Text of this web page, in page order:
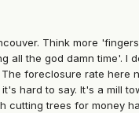
Think more
all the god damn time'. I
foreclosure rate here
it's hard to say. It's a mill
cutting trees for money